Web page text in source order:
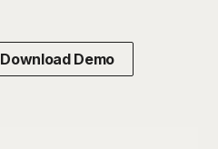
Download Demo